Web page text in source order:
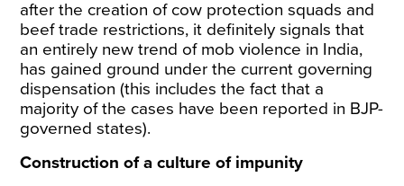
after the creation of cow protection squads and
beef trade restrictions, it definitely signals that
an entirely new trend of mob violence in India,
has gained ground under the current governing
dispensation (this includes the fact that a
majority of the cases have been reported in BJP-
governed states).
Construction of a culture of impunity